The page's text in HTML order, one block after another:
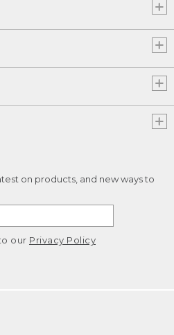
on products, and new ways to
our Privacy Policy